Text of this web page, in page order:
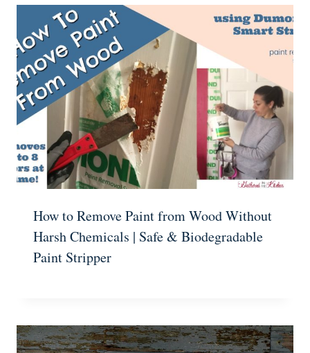
How to Remove Paint from Wood Without
Harsh Chemicals | Safe & Biodegradable
Paint Stripper